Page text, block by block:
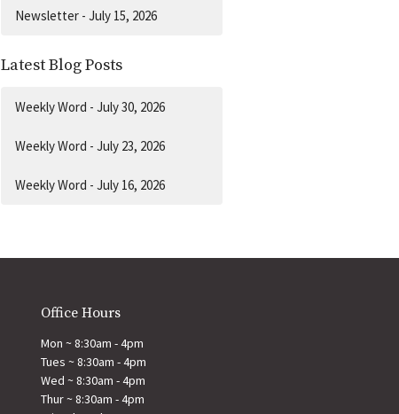
Newsletter - July 15, 2026
Latest Blog Posts
Weekly Word - July 30, 2026
Weekly Word - July 23, 2026
Weekly Word - July 16, 2026
Office Hours
Mon ~ 8:30am - 4pm
Tues ~ 8:30am - 4pm
Wed ~ 8:30am - 4pm
Thur ~ 8:30am - 4pm